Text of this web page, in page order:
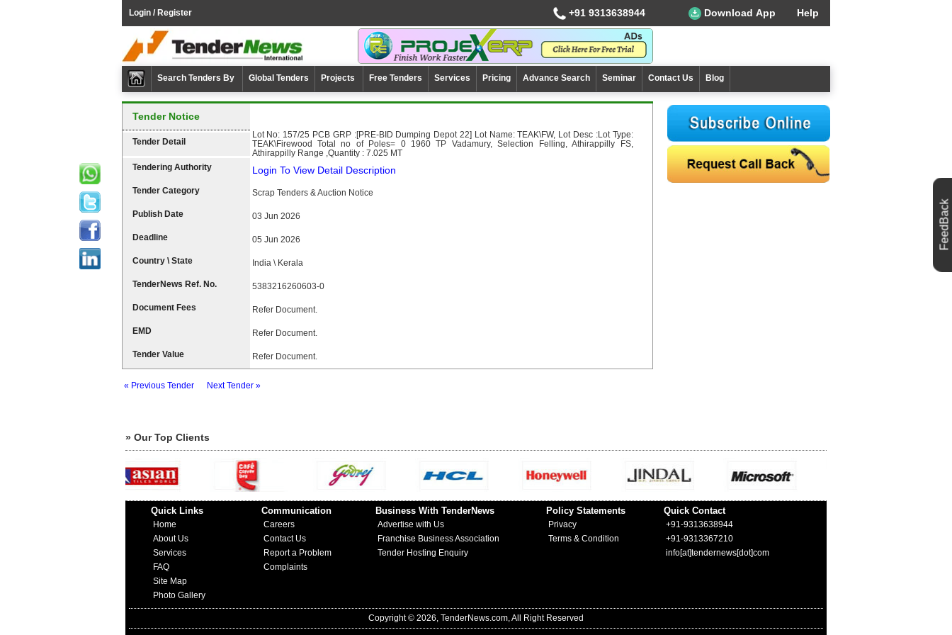
Login / Register +91 9313638944 Download App Help
Search Tenders By Global Tenders Projects Free Tenders Services Pricing Advance Search Seminar Contact Us Blog
Tender Notice
Tender Detail
Lot No: 157/25 PCB GRP :[PRE-BID Dumping Depot 22] Lot Name: TEAK\FW, Lot Desc :Lot Type:
TEAK\Firewood Total no of Poles= 0 1960 TP Vadamury, Selection Felling, Athirappilly FS,
Athirappilly Range ,Quantity : 7.025 MT
Tendering Authority
Login To View Detail Description
Tender Category Scrap Tenders & Auction Notice
Publish Date 03 Jun 2026
Deadline 05 Jun 2026
Country \ State India \ Kerala
TenderNews Ref. No. 5383216260603-0
Document Fees Refer Document.
EMD Refer Document.
Tender Value Refer Document.
« Previous Tender Next Tender »
» Our Top Clients
Quick Links
Home
About Us
Services
FAQ
Site Map
Photo Gallery
Communication
Careers
Contact Us
Report a Problem
Complaints
Business With TenderNews
Advertise with Us
Franchise Business Association
Tender Hosting Enquiry
Policy Statements
Privacy
Terms & Condition
Quick Contact
+91-9313638944
+91-9313367210
info[at]tendernews[dot]com
Copyright © 2026, TenderNews.com, All Right Reserved
FeedBack